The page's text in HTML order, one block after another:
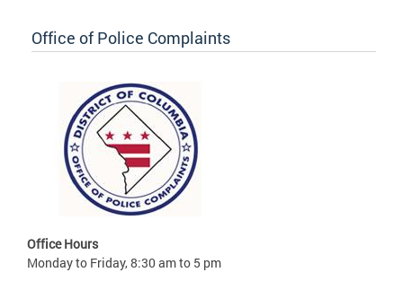
Office of Police Complaints
Office Hours
Monday to Friday, 8:30 am to 5 pm